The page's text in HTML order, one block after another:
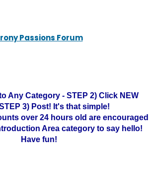
Passions Forum
Any Category - STEP 2) Click NEW
3) Post! It's that simple!
over 24 hours old are encouraged
Area category to say hello!
Have fun!